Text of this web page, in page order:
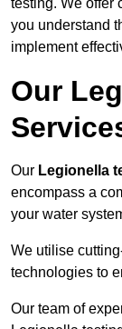
testing. We offer
you understand
implement
Our
Our Legionella
encompass a
your water
We utilise
technologies to
Our team of